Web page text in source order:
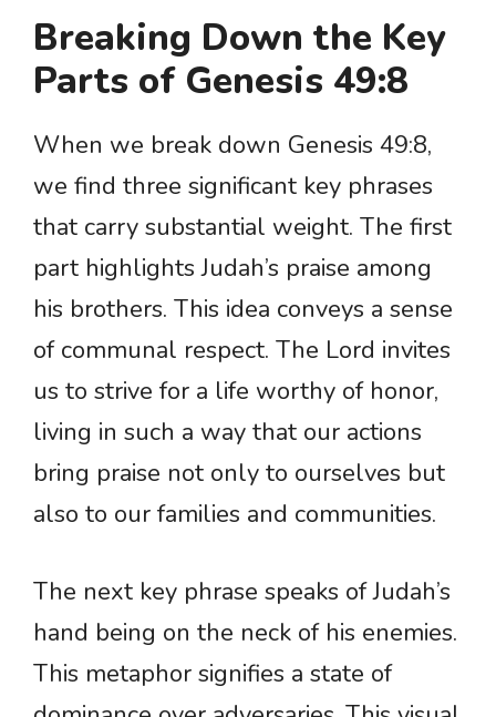
Breaking Down the Key
Parts of Genesis 49:8
When we break down Genesis 49:8,
we find three significant key phrases
that carry substantial weight. The first
part highlights Judah’s praise among
his brothers. This idea conveys a sense
of communal respect. The Lord invites
us to strive for a life worthy of honor,
living in such a way that our actions
bring praise not only to ourselves but
also to our families and communities.
The next key phrase speaks of Judah’s
hand being on the neck of his enemies.
This metaphor signifies a state of